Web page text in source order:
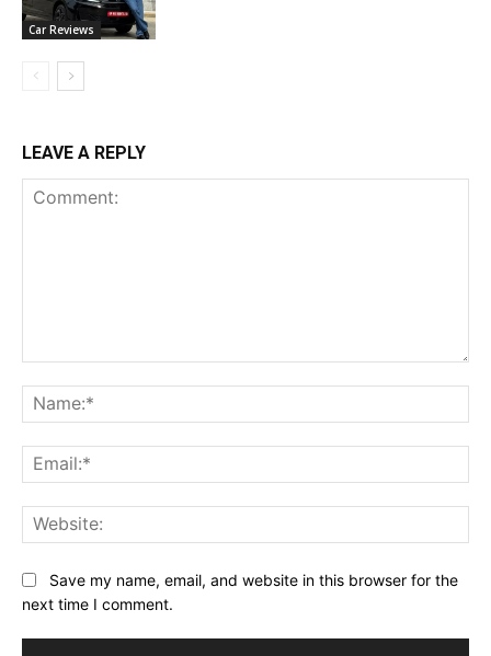
Car Reviews
LEAVE A REPLY
Save my name, email, and website in this browser for the
next time I comment.